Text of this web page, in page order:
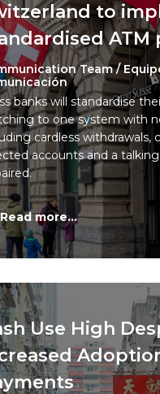
to
Team /
banks will standardise
to one system with
cardless withdrawals,
accounts and a
Read more...
Use High